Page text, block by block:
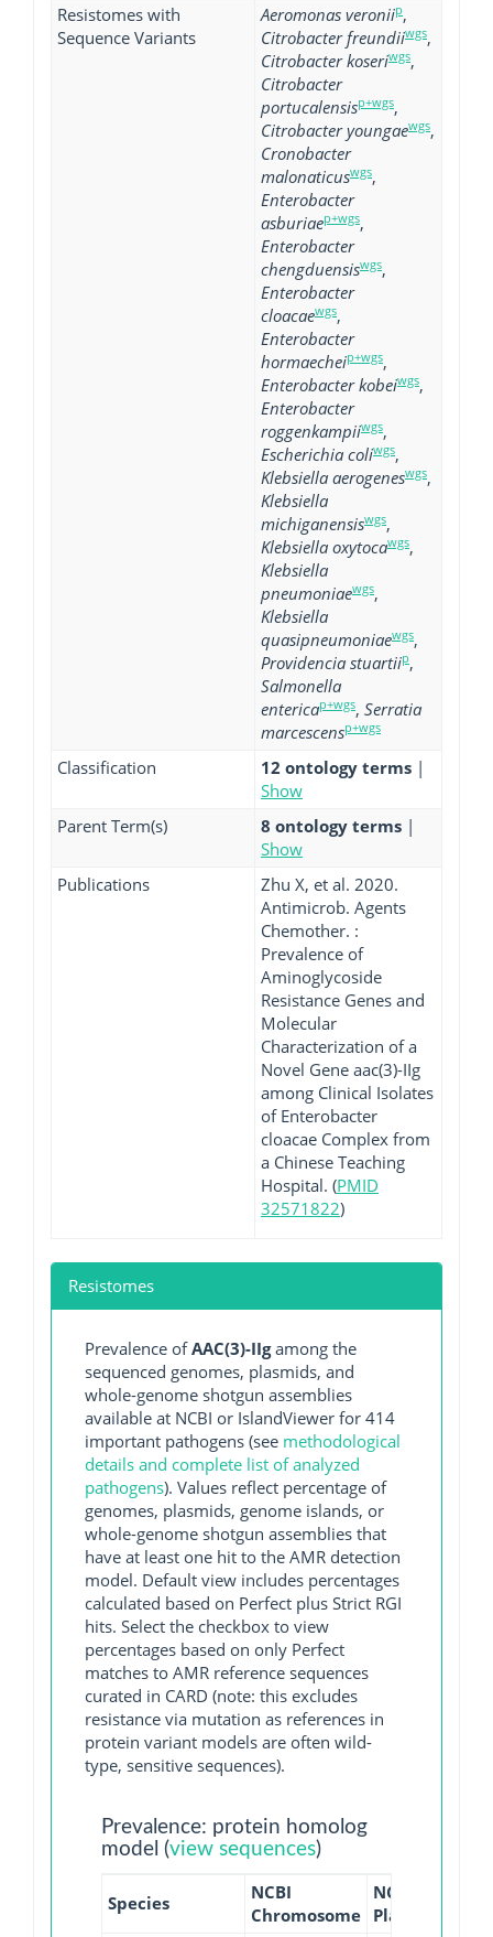
Resistomes with
Sequence Variants
Aeromonas veroniip,
Citrobacter freundiiwgs,
Citrobacter koseriwgs,
Citrobacter
portucalensisp+wgs,
Citrobacter youngaewgs,
Cronobacter
malonaticuswgs,
Enterobacter
asburiaep+wgs,
Enterobacter
chengduensiswgs,
Enterobacter
cloacaewgs,
Enterobacter
hormaecheip+wgs,
Enterobacter kobeiwgs,
Enterobacter
roggenkampiiwgs,
Escherichia coliwgs,
Klebsiella aerogeneswgs,
Klebsiella
michiganensiswgs,
Klebsiella oxytocawgs,
Klebsiella
pneumoniaewgs,
Klebsiella
quasipneumoniaewgs,
Providencia stuartiip,
Salmonella
entericap+wgs, Serratia
marcescensp+wgs
Classification 12 ontology terms |
Show
Parent Term(s)
8 ontology terms |
Show
Publications
Zhu X, et al. 2020.
Antimicrob. Agents
Chemother. :
Prevalence of
Aminoglycoside
Resistance Genes and
Molecular
Characterization of a
Novel Gene aac(3)-IIg
among Clinical Isolates
of Enterobacter
cloacae Complex from
a Chinese Teaching
Hospital. (PMID
32571822)
Resistomes
Prevalence ofAAC(3)-IIgamong the
sequenced genomes, plasmids, and
whole-genome shotgun assemblies
available at NCBI or IslandViewer for 414
important pathogens (see methodological
details and complete list of analyzed
pathogens). Values reflect percentage of
genomes, plasmids, genome islands, or
whole-genome shotgun assemblies that
have at least one hit to the AMR detection
model. Default view includes percentages
calculated based on Perfect plus Strict RGI
hits. Select the checkbox to view
percentages based on only Perfect
matches to AMR reference sequences
curated in CARD (note: this excludes
resistance via mutation as references in
protein variant models are often wild-
type, sensitive sequences).
Prevalence: protein homolog
model (view sequences)
Species
NCBI
Chromosome
NCBI
Plasmid